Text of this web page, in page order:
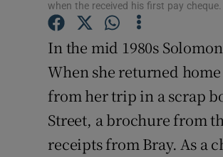
when the received his first pay
In the mid 1980s
When she returned
from her trip in a scrap
Street, a brochure from
receipts from Bray. As a